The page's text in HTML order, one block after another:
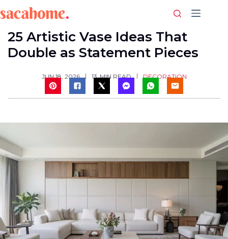
to
content
25 Artistic Vase Ideas That
Double as Statement Pieces
JUN 18, 2026 13 MIN READ DECORATION